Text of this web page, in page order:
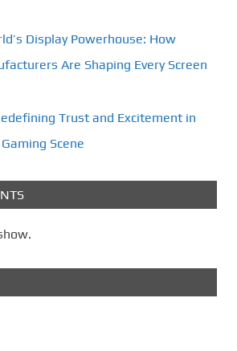
Display Powerhouse: How
Are Shaping Every Screen
Trust and Excitement in
Scene